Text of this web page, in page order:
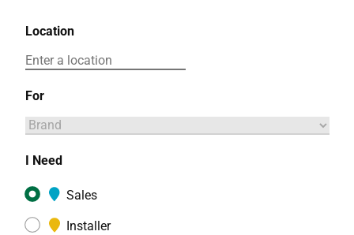
Location
For
I Need
Sales
Installer